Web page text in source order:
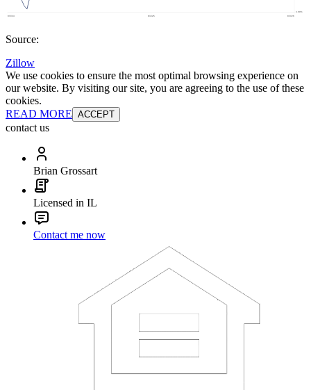
Source:
Zillow
We use cookies to ensure the most optimal browsing experience on
our website. By visiting our site, you are agreeing to the use of these
cookies.
READ MORE ACCEPT
contact us
Brian Grossart
Licensed in IL
Contact me now